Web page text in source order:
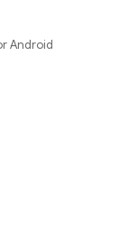
Android